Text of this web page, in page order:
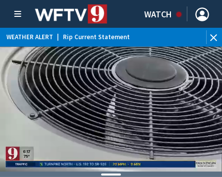
WATCH
WEATHER ALERT Rip Current Statement